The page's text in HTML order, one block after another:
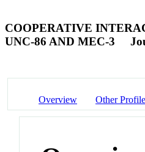
COOPERATIVE
UNC-86 AND MEC-3
Overview Other